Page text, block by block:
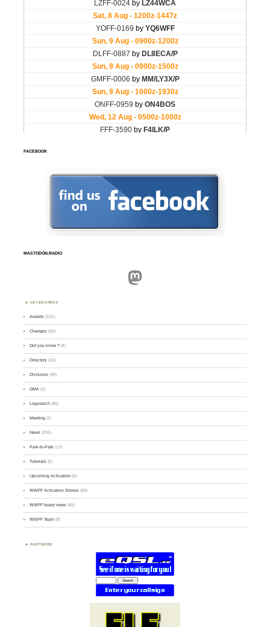
FACEBOOK
MASTODON.RADIO
Mastodon
CATEGORIES
Awards (101)
Changes (50)
Did you know ? (4)
Directory (16)
Divisions (49)
GMA (2)
Logsearch (86)
Meeting (1)
News (255)
Park-to-Park (12)
Tutorials (5)
Upcoming Activation (9)
WWFF Activation Stories (59)
WWFF board news (45)
WWFF Team (9)
PARTNERS